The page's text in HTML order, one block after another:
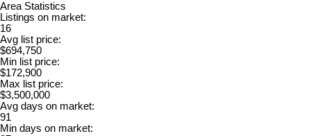
Area Statistics
Listings on market:
16
Avg list price:
$694,750
Min list price:
$172,900
Max list price:
$3,500,000
Avg days on market:
91
Min days on market: